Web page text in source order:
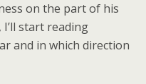
on the part of his
start reading
and in which direction